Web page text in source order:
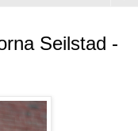
Seilstad -